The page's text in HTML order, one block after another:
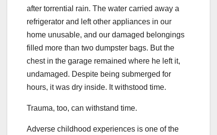
after torrential rain. The water carried away a
refrigerator and left other appliances in our
home unusable, and our damaged belongings
filled more than two dumpster bags. But the
chest in the garage remained where he left it,
undamaged. Despite being submerged for
hours, it was dry inside. It withstood time.
Trauma, too, can withstand time.
Adverse childhood experiences is one of the